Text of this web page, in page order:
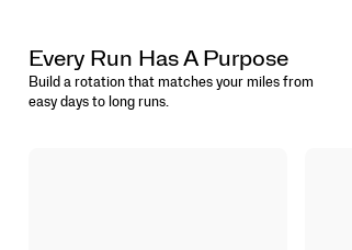
Every Run Has A Purpose
Build a rotation that matches your miles from
easy days to long runs.